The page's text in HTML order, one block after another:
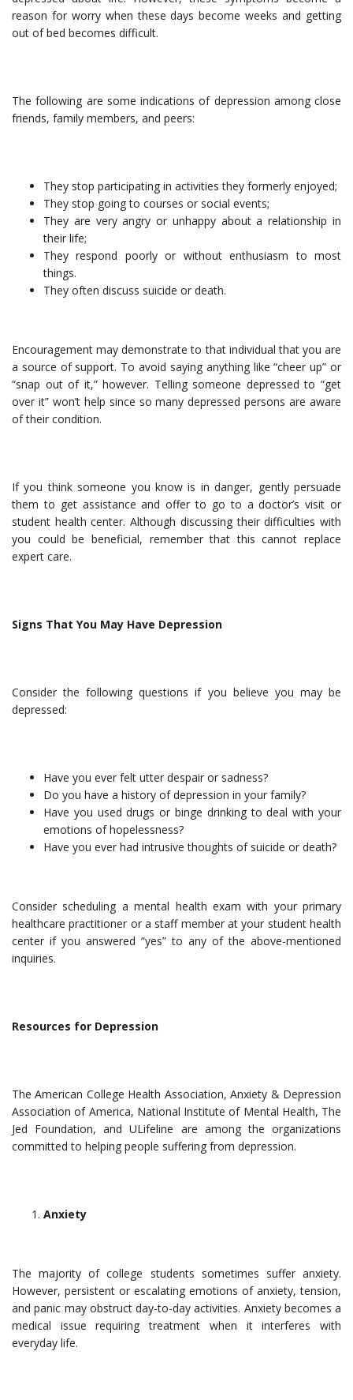
reason for worry when these days become weeks and getting
out of bed becomes difficult.
The following are some indications of depression among close
friends, family members, and peers:
They stop participating in activities they formerly enjoyed;
They stop going to courses or social events;
They are very angry or unhappy about a relationship in
their life;
They respond poorly or without enthusiasm to most
things.
They often discuss suicide or death.
Encouragement may demonstrate to that individual that you are
a source of support. To avoid saying anything like “cheer up” or
“snap out of it,” however. Telling someone depressed to “get
over it” won’t help since so many depressed persons are aware
of their condition.
If you think someone you know is in danger, gently persuade
them to get assistance and offer to go to a doctor’s visit or
student health center. Although discussing their difficulties with
you could be beneficial, remember that this cannot replace
expert care.
Signs That You May Have Depression
Consider the following questions if you believe you may be
depressed:
Have you ever felt utter despair or sadness?
Do you have a history of depression in your family?
Have you used drugs or binge drinking to deal with your
emotions of hopelessness?
Have you ever had intrusive thoughts of suicide or death?
Consider scheduling a mental health exam with your primary
healthcare practitioner or a staff member at your student health
center if you answered “yes” to any of the above-mentioned
inquiries.
Resources for Depression
The American College Health Association, Anxiety & Depression
Association of America, National Institute of Mental Health, The
Jed Foundation, and ULifeline are among the organizations
committed to helping people suffering from depression.
Anxiety
The majority of college students sometimes suffer anxiety.
However, persistent or escalating emotions of anxiety, tension,
and panic may obstruct day-to-day activities. Anxiety becomes a
medical issue requiring treatment when it interferes with
everyday life.